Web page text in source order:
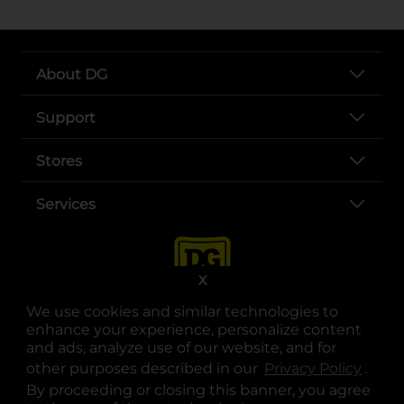
We use cookies and similar technologies to
enhance your experience, personalize content
and ads, analyze use of our website, and for
other purposes described in our Privacy Policy .
By proceeding or closing this banner, you agree
X
About DG
Support
Stores
Services
opens in a new tab
opens in a new tab
opens in a new tab
opens in a new tab
opens in a new tab
opens in a new tab